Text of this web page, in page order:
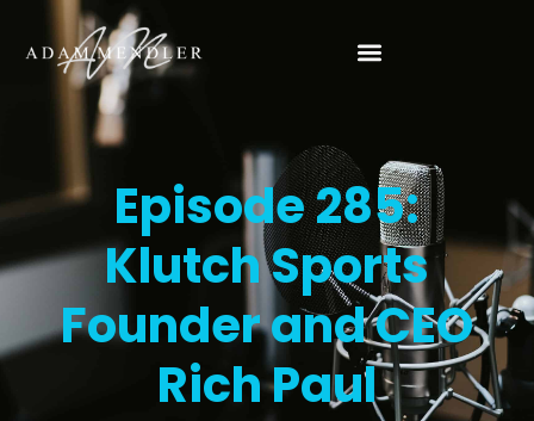
Episode 285:
Klutch Sports
Founder and CEO
Rich Paul